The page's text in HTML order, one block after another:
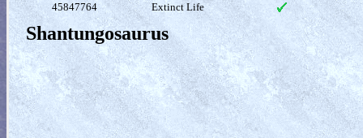
45847764 Extinct Life
Shantungosaurus